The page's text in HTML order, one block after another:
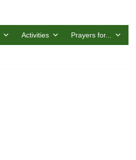
Activities Prayers for...